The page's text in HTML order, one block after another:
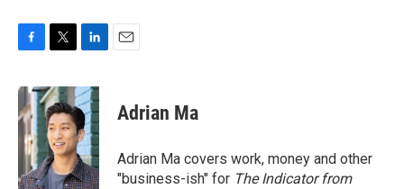
c
e
b
o
o
k
i
t
t
e
r
n
k
e
d
I
n
Adrian Ma
Adrian Ma covers work, money and other
"business-ish" for The Indicator from